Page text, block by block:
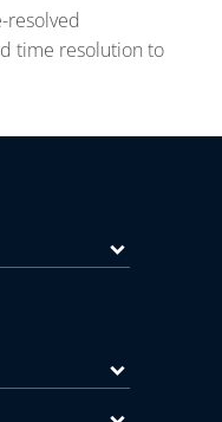
resolved
time resolution to